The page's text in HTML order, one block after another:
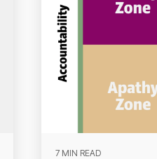
7 MIN READ